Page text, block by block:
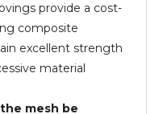
provide a cost-
composite
excellent strength
material
mesh be